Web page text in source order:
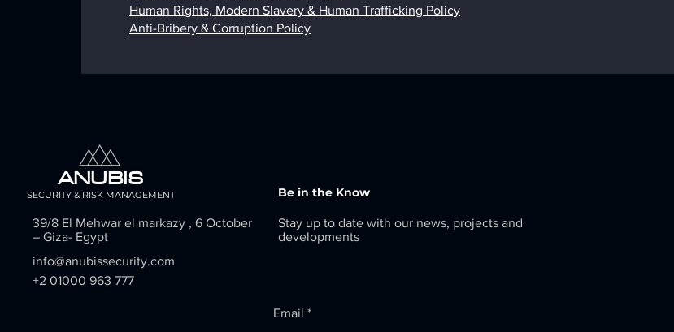
Human Rights, Modern Slavery & Human Trafficking Policy
Anti-Bribery & Corruption Policy
ANUBIS
SECURITY & RISK MANAGEMENT
39/8 El Mehwar el markazy , 6 October
– Giza- Egypt
info@anubissecurity.com
+2 01000 963 777
Be in the Know
Stay up to date with our news, projects and
developments
Email